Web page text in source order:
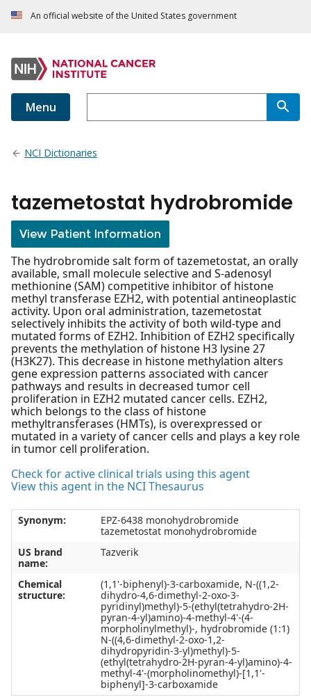
An official website of the United States government
Menu
NCI Dictionaries
tazemetostat hydrobromide
View Patient Information
The hydrobromide salt form of tazemetostat, an orally
available, small molecule selective and S-adenosyl
methionine (SAM) competitive inhibitor of histone
methyl transferase EZH2, with potential antineoplastic
activity. Upon oral administration, tazemetostat
selectively inhibits the activity of both wild-type and
mutated forms of EZH2. Inhibition of EZH2 specifically
prevents the methylation of histone H3 lysine 27
(H3K27). This decrease in histone methylation alters
gene expression patterns associated with cancer
pathways and results in decreased tumor cell
proliferation in EZH2 mutated cancer cells. EZH2,
which belongs to the class of histone
methyltransferases (HMTs), is overexpressed or
mutated in a variety of cancer cells and plays a key role
in tumor cell proliferation.
Check for active clinical trials using this agent
View this agent in the NCI Thesaurus
Synonym:
EPZ-6438 monohydrobromide
tazemetostat monohydrobromide
US brand
name:
Tazverik
Chemical
structure:
(1,1'-biphenyl)-3-carboxamide, N-((1,2-
dihydro-4,6-dimethyl-2-oxo-3-
pyridinyl)methyl)-5-(ethyl(tetrahydro-2H-
pyran-4-yl)amino)-4-methyl-4'-(4-
morpholinylmethyl)-, hydrobromide (1:1)
N-((4,6-dimethyl-2-oxo-1,2-
dihydropyridin-3-yl)methyl)-5-
(ethyl(tetrahydro-2H-pyran-4-yl)amino)-4-
methyl-4'-(morpholinomethyl)-[1,1'-
biphenyl]-3-carboxamide